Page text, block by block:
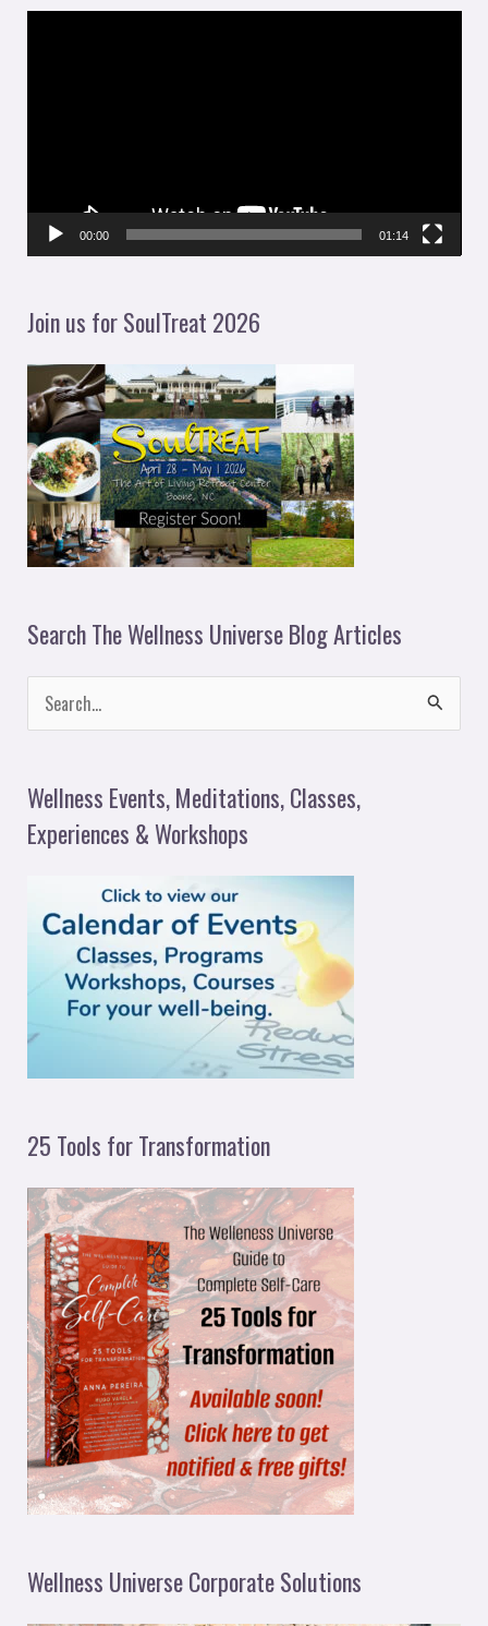
y
e
00:00 01:14
Join us for SoulTreat 2026
Search The Wellness Universe Blog Articles
r
c
Wellness Events, Meditations, Classes,
Experiences & Workshops
25 Tools for Transformation
Wellness Universe Corporate Solutions